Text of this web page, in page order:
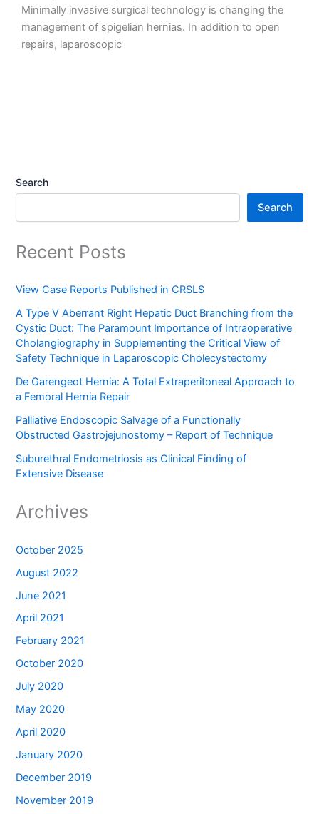
Minimally invasive surgical technology is changing the
management of spigelian hernias. In addition to open
repairs, laparoscopic
Search
Search
Recent Posts
View Case Reports Published in CRSLS
A Type V Aberrant Right Hepatic Duct Branching from the
Cystic Duct: The Paramount Importance of Intraoperative
Cholangiography in Supplementing the Critical View of
Safety Technique in Laparoscopic Cholecystectomy
De Garengeot Hernia: A Total Extraperitoneal Approach to
a Femoral Hernia Repair
Palliative Endoscopic Salvage of a Functionally
Obstructed Gastrojejunostomy – Report of Technique
Suburethral Endometriosis as Clinical Finding of
Extensive Disease
Archives
October 2025
August 2022
June 2021
April 2021
February 2021
October 2020
July 2020
May 2020
April 2020
January 2020
December 2019
November 2019